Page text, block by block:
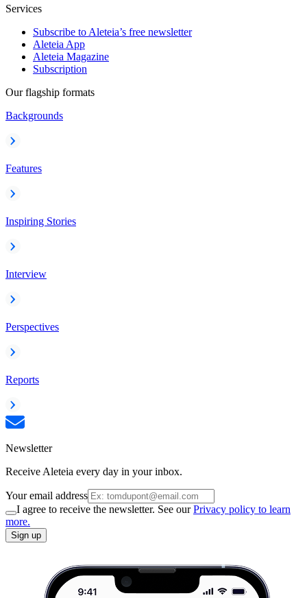
Services
Subscribe to Aleteia’s free newsletter
Aleteia App
Aleteia Magazine
Subscription
Our flagship formats
Backgrounds
Features
Inspiring Stories
Interview
Perspectives
Reports
Newsletter
Receive Aleteia every day in your inbox.
Your email address
I agree to receive the newsletter. See ourPrivacy policy to learn
more.
Sign up